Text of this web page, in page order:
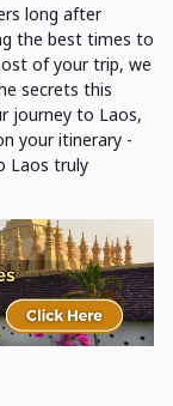
long after
the best times to
of your trip, we
secrets this
journey to Laos,
your itinerary -
Laos truly